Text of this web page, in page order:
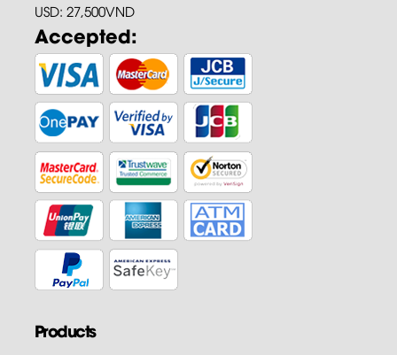
USD: 27,500VND
Accepted:
Products